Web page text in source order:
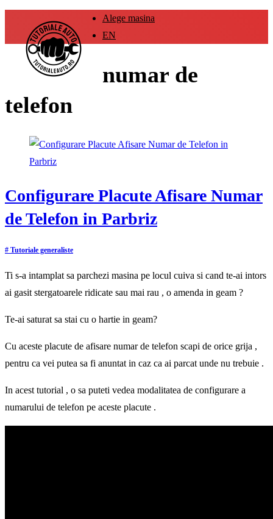
Alege masina
EN
numar de
telefon
Configurare Placute Afisare Numar
de Telefon in Parbriz
# Tutoriale generaliste
Ti s-a intamplat sa parchezi masina pe locul cuiva si cand te-ai intors
ai gasit stergatoarele ridicate sau mai rau , o amenda in geam ?
Te-ai saturat sa stai cu o hartie in geam?
Cu aceste placute de afisare numar de telefon scapi de orice grija ,
pentru ca vei putea sa fi anuntat in caz ca ai parcat unde nu trebuie .
In acest tutorial , o sa puteti vedea modalitatea de configurare a
numarului de telefon pe aceste placute .